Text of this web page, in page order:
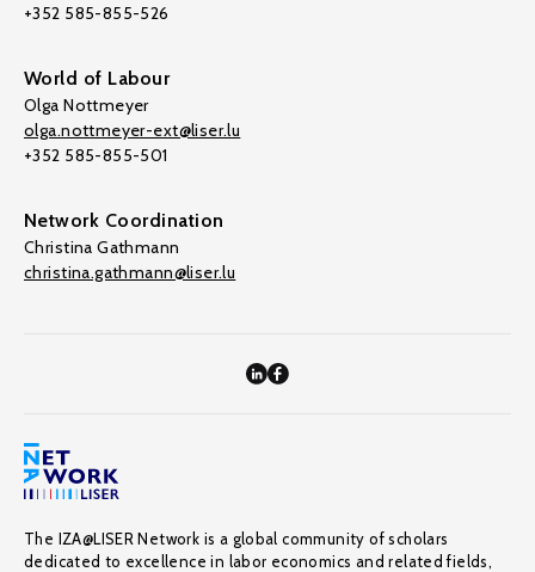
+352 585-855-526
World of Labour
Olga Nottmeyer
olga.nottmeyer-ext@liser.lu
+352 585-855-501
Network Coordination
Christina Gathmann
christina.gathmann@liser.lu
The IZA@LISER Network is a global community of scholars
dedicated to excellence in labor economics and related fields,